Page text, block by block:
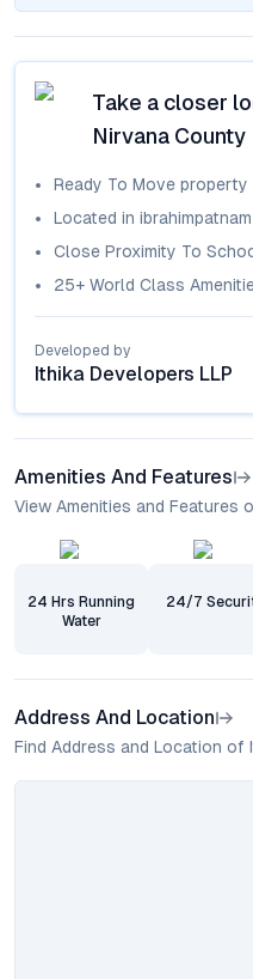
Take a closer
Nirvana County
Ready To Move property
Located in ibrahimpatnam
Close Proximity To
25+ World Class
Developed by
Ithika Developers LLP
Amenities And Features
View Amenities and Features
24 Hrs Running
Water
24/7
Address And Location
Find Address and Location of